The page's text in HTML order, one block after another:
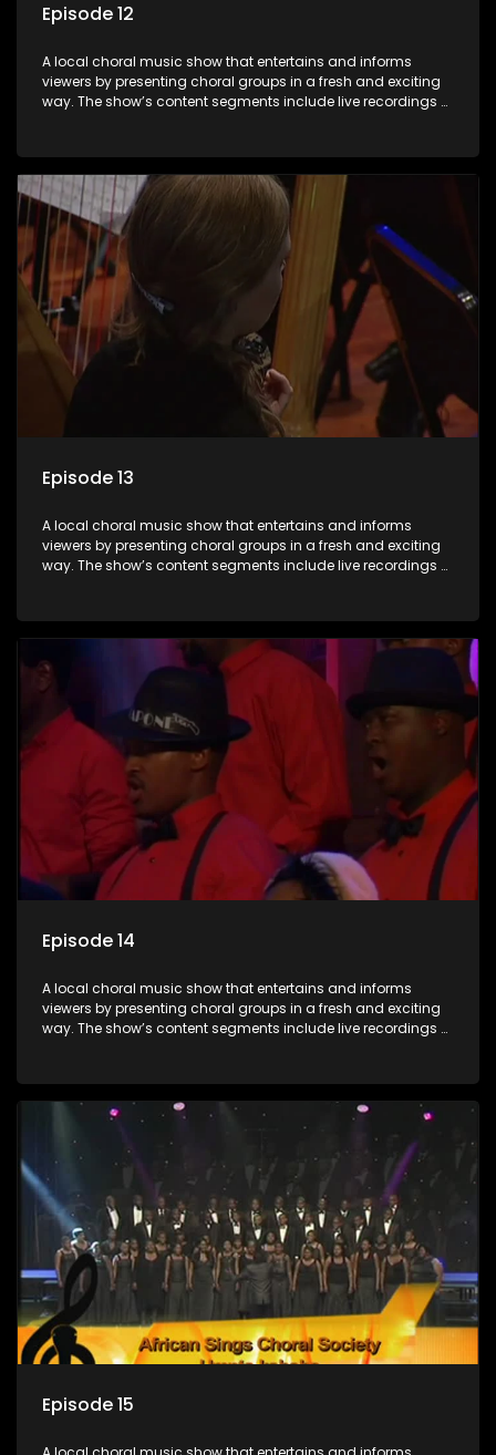
Episode 12
A local choral music show that entertains and informs
viewers by presenting choral groups in a fresh and exciting
way. The show’s content segments include live recordings of
festivals. Presented by Molebogeng Pearl Leabile and Vee
Mthembu.
Episode 13
A local choral music show that entertains and informs
viewers by presenting choral groups in a fresh and exciting
way. The show’s content segments include live recordings of
festivals. Presented by Molebogeng Pearl Leabile and Vee
Mthembu.
Episode 14
A local choral music show that entertains and informs
viewers by presenting choral groups in a fresh and exciting
way. The show’s content segments include live recordings of
festivals. Presented by Molebogeng Pearl Leabile and Vee
Mthembu.
Episode 15